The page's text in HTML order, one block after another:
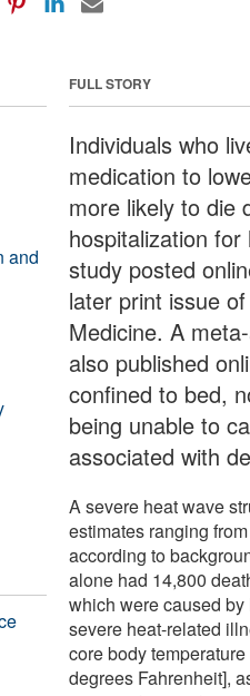
FULL STORY
Individuals who
medication to
more likely to die
hospitalization
study posted
later print issue
Medicine. A
also published
confined to bed,
being unable to
associated with
A severe heat wave
estimates ranging
according to
alone had 14,800
which were caused
severe heat-related
core body
degrees Fahrenheit],
and